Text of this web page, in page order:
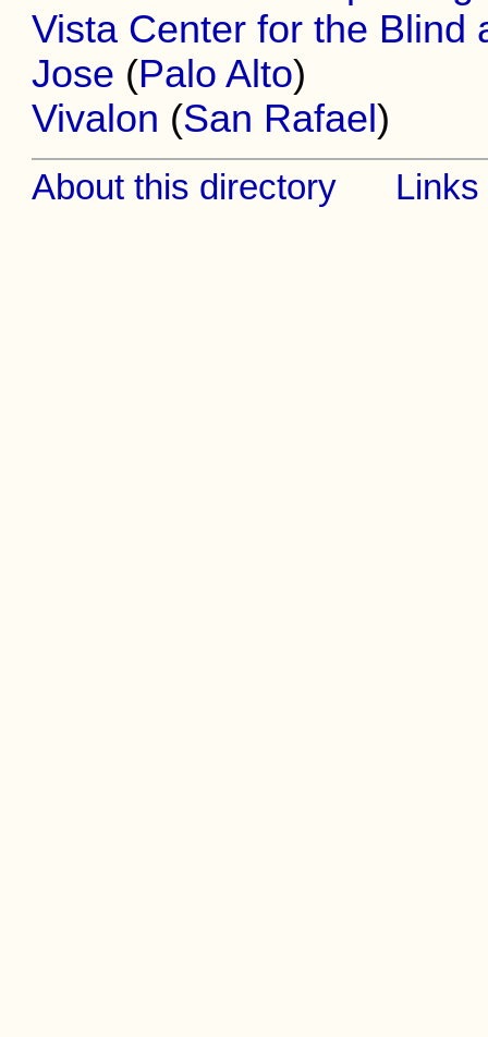
Vista Center for the Blind
Jose (Palo Alto)
Vivalon (San Rafael)
About this directory